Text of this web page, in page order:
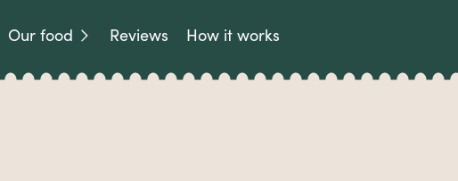
Our food Reviews How it works